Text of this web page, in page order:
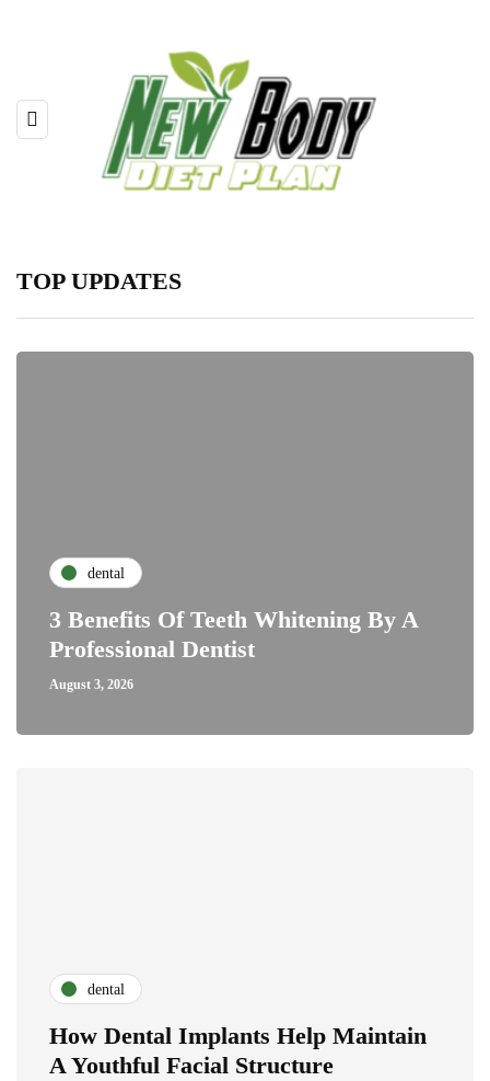
TOP UPDATES
dental
3 Benefits Of Teeth Whitening By A
Professional Dentist
August 3, 2026
dental
How Dental Implants Help Maintain
A Youthful Facial Structure